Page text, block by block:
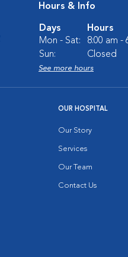
Hours & Info
Days
Hours
Mon - Sat:
8:00 am -
Sun:
Closed
See more hours
OUR HOSPITAL
Our Story
Services
Our Team
Contact Us